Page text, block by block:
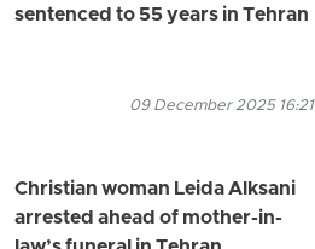
sentenced to 55 years in Tehran
09 December 2025 16:21
Christian woman Leida Alksani
arrested ahead of mother-in-